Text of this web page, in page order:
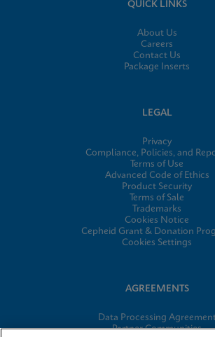
QUICK LINKS
About Us
Careers
Contact Us
Package Inserts
LEGAL
Privacy
Compliance, Policies, and
Terms of Use
Advanced Code of Ethics
Product Security
Terms of Sale
Trademarks
Cookies Notice
Cepheid Grant & Donation
Cookies Settings
AGREEMENTS
Data Processing
Partner Communities